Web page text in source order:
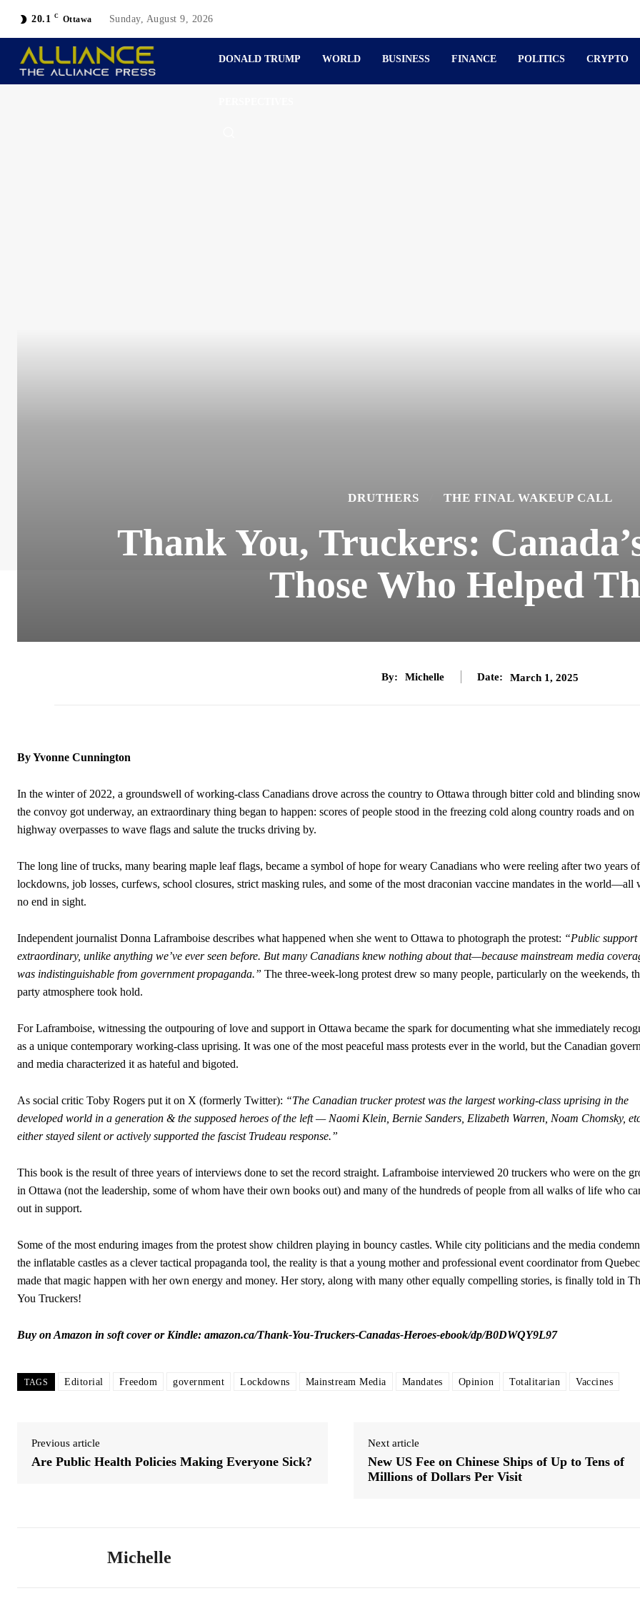
20.1 C Ottawa Sunday, August 9, 2026
DONALD TRUMP WORLD BUSINESS FINANCE POLITICS CRYPTO
DRUTHERS THE FINAL WAKEUP CALL
Thank You, Truckers:
Those Who Helped
By: Michelle Date: March 1, 2025
By Yvonne Cunnington
In the winter of 2022, a groundswell of working-class Canadians drove across the country to Ottawa through bitter cold and blinding
the convoy got underway, an extraordinary thing began to happen: scores of people stood in the freezing cold along country roads and on
highway overpasses to wave flags and salute the trucks driving by.
The long line of trucks, many bearing maple leaf flags, became a symbol of hope for weary Canadians who were reeling after two years of
lockdowns, job losses, curfews, school closures, strict masking rules, and some of the most draconian vaccine mandates in the world—all
no end in sight.
Independent journalist Donna Laframboise describes what happened when she went to Ottawa to photograph the protest: “Public support
extraordinary, unlike anything we’ve ever seen before. But many Canadians knew nothing about that—because mainstream media
was indistinguishable from government propaganda.” The three-week-long protest drew so many people, particularly on the weekends,
party atmosphere took hold.
For Laframboise, witnessing the outpouring of love and support in Ottawa became the spark for documenting what she immediately
as a unique contemporary working-class uprising. It was one of the most peaceful mass protests ever in the world, but the Canadian
and media characterized it as hateful and bigoted.
As social critic Toby Rogers put it on X (formerly Twitter): “The Canadian trucker protest was the largest working-class uprising in the
developed world in a generation & the supposed heroes of the left — Naomi Klein, Bernie Sanders, Elizabeth Warren, Noam Chomsky,
either stayed silent or actively supported the fascist Trudeau response.”
This book is the result of three years of interviews done to set the record straight. Laframboise interviewed 20 truckers who were on the
in Ottawa (not the leadership, some of whom have their own books out) and many of the hundreds of people from all walks of life who
out in support.
Some of the most enduring images from the protest show children playing in bouncy castles. While city politicians and the media
the inflatable castles as a clever tactical propaganda tool, the reality is that a young mother and professional event coordinator from Quebec
made that magic happen with her own energy and money. Her story, along with many other equally compelling stories, is finally told in
You Truckers!
Buy on Amazon in soft cover or Kindle: amazon.ca/Thank-You-Truckers-Canadas-Heroes-ebook/dp/B0DWQY9L97
TAGS Editorial Freedom government Lockdowns Mainstream Media Mandates Opinion Totalitarian Vaccines
Previous article
Are Public Health Policies Making Everyone Sick?
Next article
New US Fee on Chinese Ships of Up to Tens of
Millions of Dollars Per Visit
Michelle